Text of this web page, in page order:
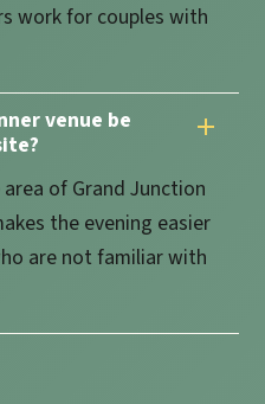
work for couples with
venue be
of Grand Junction
the evening easier
are not familiar with